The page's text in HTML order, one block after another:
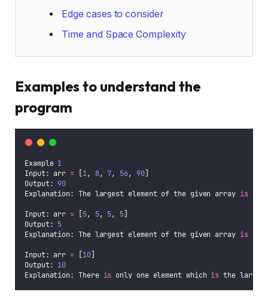
Edge cases to consider
Time and Space Complexity
Examples to understand the
program
Example 1
Input: arr = 1, 8, 7, 56, 90]
Output: 90
Explanation: The largest element of the given array is 90
Input: arr = 5, 5, 5, 5
Output: 5
Explanation: The largest element of the given array is
Input: arr = 10]
Output: 10
Explanation: There is only one element which is the